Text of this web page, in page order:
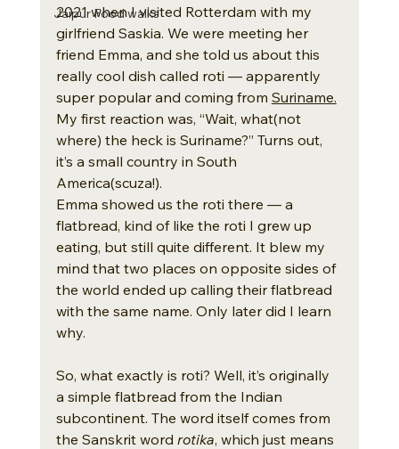
Jaipur Food walks
2021 when I visited Rotterdam with my
girlfriend Saskia. We were meeting her
friend Emma, and she told us about this
really cool dish called roti — apparently
super popular and coming from Suriname.
My first reaction was, “Wait, what(not
where) the heck is Suriname?” Turns out,
it’s a small country in South
America(scuza!).
Emma showed us the roti there — a
flatbread, kind of like the roti I grew up
eating, but still quite different. It blew my
mind that two places on opposite sides of
the world ended up calling their flatbread
with the same name. Only later did I learn
why.
So, what exactly is roti? Well, it’s originally
a simple flatbread from the Indian
subcontinent. The word itself comes from
the Sanskrit word rotika, which just means